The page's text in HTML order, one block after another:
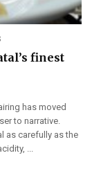
finest
has moved
to narrative.
as carefully as the
...